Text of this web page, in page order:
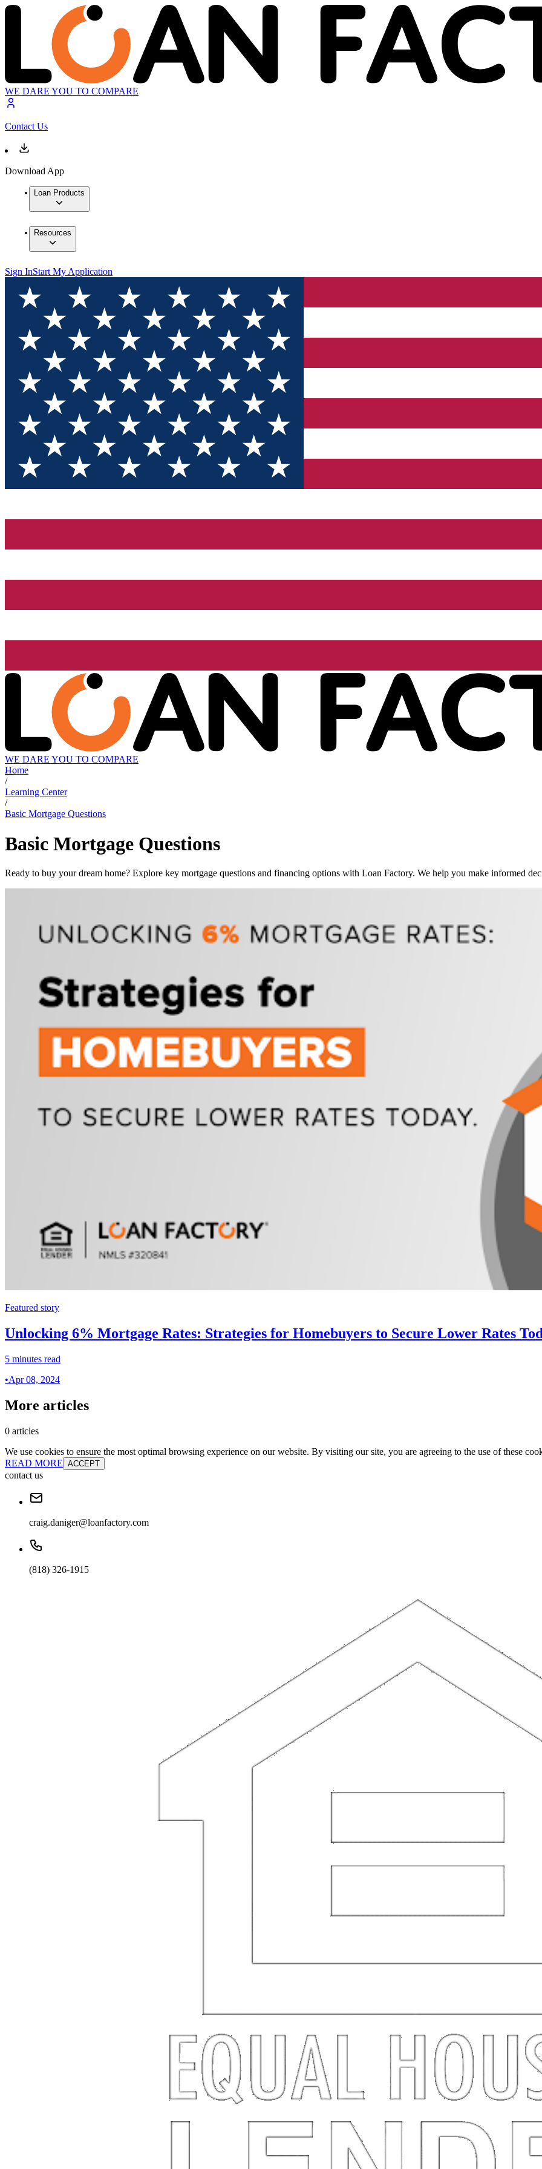
WE DARE YOU TO COMPARE
Contact Us
Download App
Loan Products
Resources
Sign InStart My Application
WE DARE YOU TO COMPARE
Home
/
Learning Center
/
Basic Mortgage Questions
Basic Mortgage Questions
Ready to buy your dream home? Explore key mortgage questions and financing options with Loan Factory. We help you make informed
Featured story
Unlocking 6% Mortgage Rates: Strategies for Homebuyers to Secure Lower Rates
5 minutes read
•Apr 08, 2024
More articles
0 articles
We use cookies to ensure the most optimal browsing experience on our website. By visiting our site, you are agreeing to the use of these
READ MORE ACCEPT
contact us
craig.daniger@loanfactory.com
(818) 326-1915